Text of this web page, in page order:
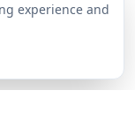
experience and